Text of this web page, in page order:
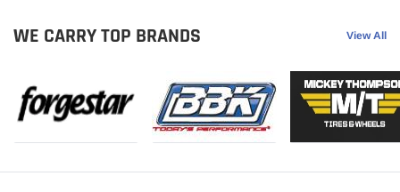
WE CARRY TOP BRANDS View All